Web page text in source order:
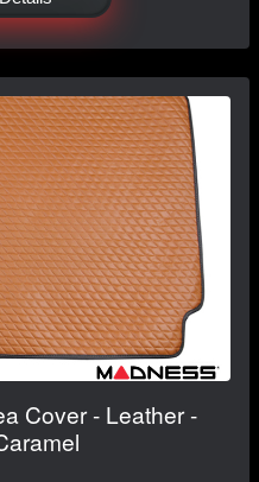
Cover - Leather -